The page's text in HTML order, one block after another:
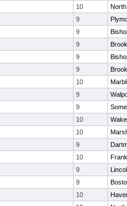
10
9
9
9
9
9
10
9
9
10
10
9
10
9
9
10